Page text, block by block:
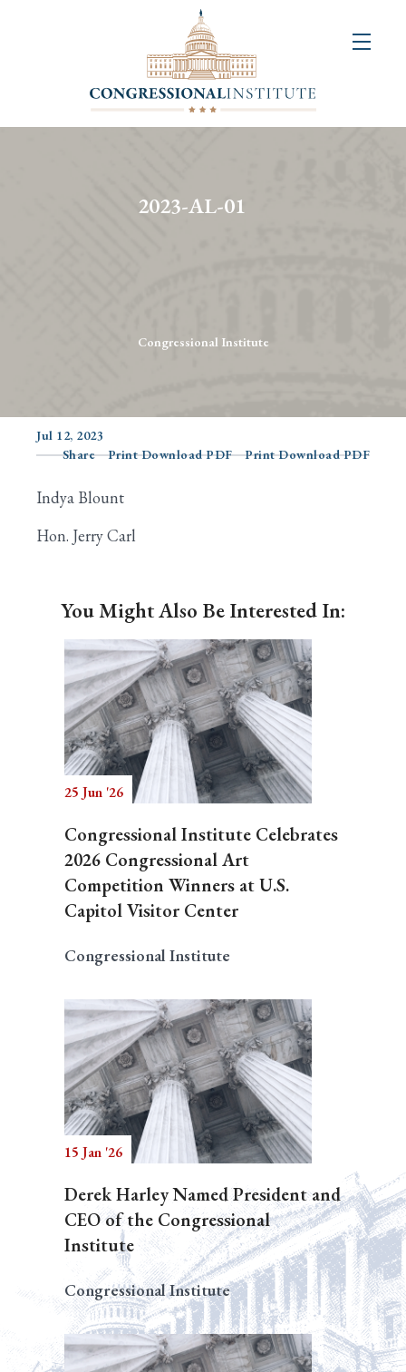
2023-AL-01
Congressional Institute
Jul 12, 2023
Share
Print Download PDF Print Download PDF
Indya Blount
Hon. Jerry Carl
You Might Also Be Interested In:
25 Jun '26
Congressional Institute Celebrates
2026 Congressional Art
Competition Winners at U.S.
Capitol Visitor Center
Congressional Institute
15 Jan '26
Derek Harley Named President and
CEO of the Congressional
Institute
Congressional Institute